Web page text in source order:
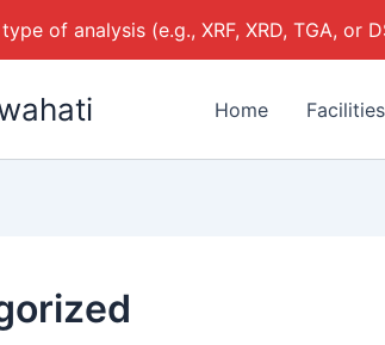
of analysis (e.g., XRF, XRD, TGA,
Home Facilities